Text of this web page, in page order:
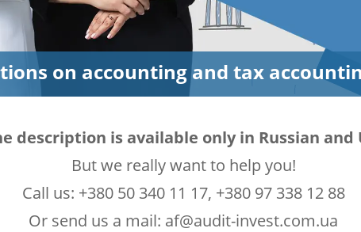
on accounting and tax
description is available only in Russian and
But we really want to help you!
Call us: +380 50 340 11 17, +380 97 338 12 88
Or send us a mail: af@audit-invest.com.ua